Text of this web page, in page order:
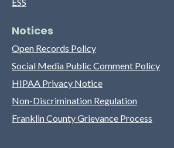
Notices
Open Records Policy
Social Media Public Comment Policy
HIPAA Privacy Notice
Non-Discrimination Regulation
Franklin County Grievance Process